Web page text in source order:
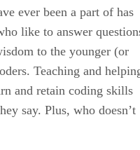
ever been a part of has
like to answer
to the younger (or
Teaching and
and retain coding skills
say. Plus, who doesn’t